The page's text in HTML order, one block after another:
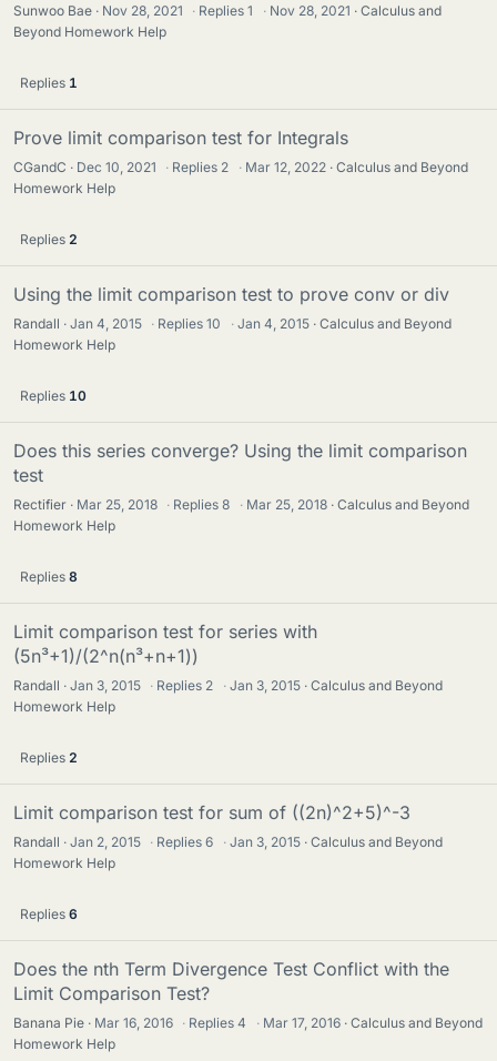
Sunwoo Bae Nov 28, 2021 · Replies1 · Nov 28, 2021
Calculus and
Beyond Homework Help
Replies 1
Prove limit comparison test for Integrals
CGandC Dec 10, 2021 · Replies 2 · Mar 12, 2022
Calculus and Beyond
Homework Help
Replies 2
Using the limit comparison test to prove conv or div
Randall Jan 4, 2015 · Replies10 · Jan 4, 2015
Calculus and Beyond
Homework Help
Replies 10
Does this series converge? Using the limit comparison
test
Rectifier Mar 25, 2018 · Replies8 · Mar 25, 2018
Calculus and Beyond
Homework Help
Replies 8
Limit comparison test for series with
(5n³+1)/(2^n(n³+n+1))
Randall Jan 3, 2015 · Replies 2 · Jan 3, 2015
Calculus and Beyond
Homework Help
Replies 2
Limit comparison test for sum of ((2n)^2+5)^-3
Randall Jan 2, 2015 · Replies6 · Jan 3, 2015
Calculus and Beyond
Homework Help
Replies 6
Does the nth Term Divergence Test Conflict with the
Limit Comparison Test?
Banana Pie Mar 16, 2016 · Replies4 · Mar 17, 2016
Calculus and Beyond
Homework Help